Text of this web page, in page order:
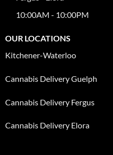
10:00AM - 10:00PM
OUR LOCATIONS
Kitchener-Waterloo
Cannabis Delivery Guelph
Cannabis Delivery Fergus
Cannabis Delivery Elora